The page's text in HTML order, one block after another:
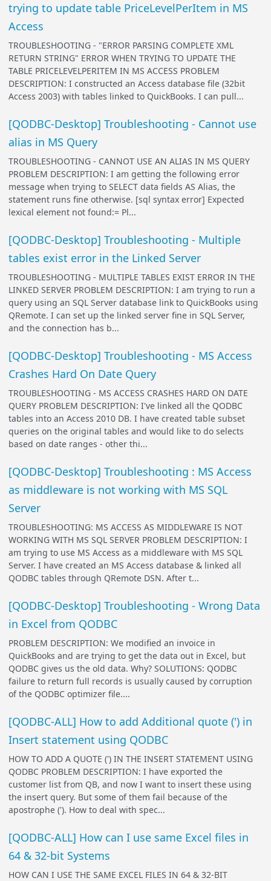
trying to update table PriceLevelPerItem in MS
Access
TROUBLESHOOTING - "ERROR PARSING COMPLETE XML
RETURN STRING" ERROR WHEN TRYING TO UPDATE THE
TABLE PRICELEVELPERITEM IN MS ACCESS PROBLEM
DESCRIPTION: I constructed an Access database file (32bit
Access 2003) with tables linked to QuickBooks. I can pull...
[QODBC-Desktop] Troubleshooting - Cannot use
alias in MS Query
TROUBLESHOOTING - CANNOT USE AN ALIAS IN MS QUERY
PROBLEM DESCRIPTION: I am getting the following error
message when trying to SELECT data fields AS Alias, the
statement runs fine otherwise. [sql syntax error] Expected
lexical element not found:= Pl...
[QODBC-Desktop] Troubleshooting - Multiple
tables exist error in the Linked Server
TROUBLESHOOTING - MULTIPLE TABLES EXIST ERROR IN THE
LINKED SERVER PROBLEM DESCRIPTION: I am trying to run a
query using an SQL Server database link to QuickBooks using
QRemote. I can set up the linked server fine in SQL Server,
and the connection has b...
[QODBC-Desktop] Troubleshooting - MS Access
Crashes Hard On Date Query
TROUBLESHOOTING - MS ACCESS CRASHES HARD ON DATE
QUERY PROBLEM DESCRIPTION: I've linked all the QODBC
tables into an Access 2010 DB. I have created table subset
queries on the original tables and would like to do selects
based on date ranges - other thi...
[QODBC-Desktop] Troubleshooting : MS Access
as middleware is not working with MS SQL
Server
TROUBLESHOOTING: MS ACCESS AS MIDDLEWARE IS NOT
WORKING WITH MS SQL SERVER PROBLEM DESCRIPTION: I
am trying to use MS Access as a middleware with MS SQL
Server. I have created an MS Access database & linked all
QODBC tables through QRemote DSN. After t...
[QODBC-Desktop] Troubleshooting - Wrong Data
in Excel from QODBC
PROBLEM DESCRIPTION: We modified an invoice in
QuickBooks and are trying to get the data out in Excel, but
QODBC gives us the old data. Why? SOLUTIONS: QODBC
failure to return full records is usually caused by corruption
of the QODBC optimizer file....
[QODBC-ALL] How to add Additional quote (') in
Insert statement using QODBC
HOW TO ADD A QUOTE (') IN THE INSERT STATEMENT USING
QODBC PROBLEM DESCRIPTION: I have exported the
customer list from QB, and now I want to insert these using
the insert query. But some of them fail because of the
apostrophe ('). How to deal with spec...
[QODBC-ALL] How can I use same Excel files in
64 & 32-bit Systems
HOW CAN I USE THE SAME EXCEL FILES IN 64 & 32-BIT